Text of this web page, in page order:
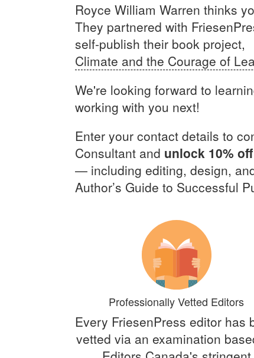
Royce William Warren thinks
They partnered with
self-publish their book project,
Climate and the Courage of
We're looking forward to
working with you next!
Enter your contact details to
Consultant and unlock 10% off
— including editing, design,
Author’s Guide to Successful
Professionally Vetted Editors
Every FriesenPress editor has
vetted via an examination